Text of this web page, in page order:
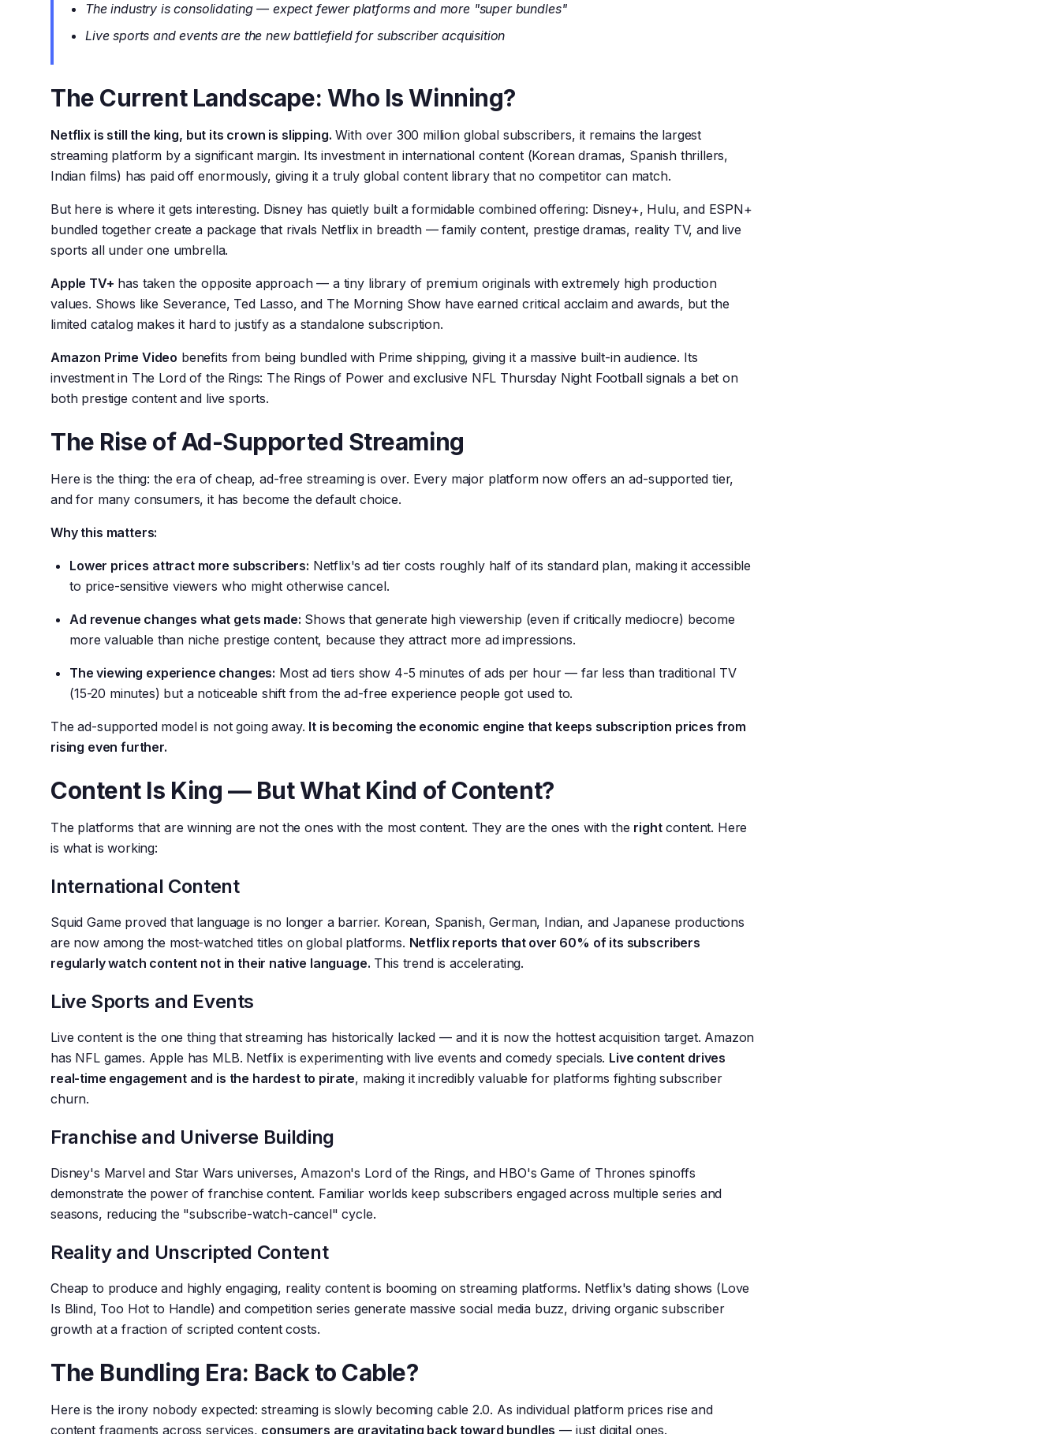
The industry is consolidating — expect fewer platforms and more "super bundles"
Live sports and events are the new battlefield for subscriber acquisition
The Current Landscape: Who Is Winning?
Netflix is still the king, but its crown is slipping. With over 300 million global subscribers, it remains the largest
streaming platform by a significant margin. Its investment in international content (Korean dramas, Spanish thrillers,
Indian films) has paid off enormously, giving it a truly global content library that no competitor can match.
But here is where it gets interesting. Disney has quietly built a formidable combined offering: Disney+, Hulu, and ESPN+
bundled together create a package that rivals Netflix in breadth — family content, prestige dramas, reality TV, and live
sports all under one umbrella.
Apple TV+ has taken the opposite approach — a tiny library of premium originals with extremely high production
values. Shows like Severance, Ted Lasso, and The Morning Show have earned critical acclaim and awards, but the
limited catalog makes it hard to justify as a standalone subscription.
Amazon Prime Video benefits from being bundled with Prime shipping, giving it a massive built-in audience. Its
investment in The Lord of the Rings: The Rings of Power and exclusive NFL Thursday Night Football signals a bet on
both prestige content and live sports.
The Rise of Ad-Supported Streaming
Here is the thing: the era of cheap, ad-free streaming is over. Every major platform now offers an ad-supported tier,
and for many consumers, it has become the default choice.
Why this matters:
Lower prices attract more subscribers: Netflix's ad tier costs roughly half of its standard plan, making it accessible
to price-sensitive viewers who might otherwise cancel.
Ad revenue changes what gets made: Shows that generate high viewership (even if critically mediocre) become
more valuable than niche prestige content, because they attract more ad impressions.
The viewing experience changes: Most ad tiers show 4-5 minutes of ads per hour — far less than traditional TV
(15-20 minutes) but a noticeable shift from the ad-free experience people got used to.
The ad-supported model is not going away. It is becoming the economic engine that keeps subscription prices from
rising even further.
Content Is King — But What Kind of Content?
The platforms that are winning are not the ones with the most content. They are the ones with the rightcontent. Here
is what is working:
International Content
Squid Game proved that language is no longer a barrier. Korean, Spanish, German, Indian, and Japanese productions
are now among the most-watched titles on global platforms. Netflix reports that over 60% of its subscribers
regularly watch content not in their native language. This trend is accelerating.
Live Sports and Events
Live content is the one thing that streaming has historically lacked — and it is now the hottest acquisition target. Amazon
has NFL games. Apple has MLB. Netflix is experimenting with live events and comedy specials. Live content drives
real-time engagement and is the hardest to pirate, making it incredibly valuable for platforms fighting subscriber
churn.
Franchise and Universe Building
Disney's Marvel and Star Wars universes, Amazon's Lord of the Rings, and HBO's Game of Thrones spinoffs
demonstrate the power of franchise content. Familiar worlds keep subscribers engaged across multiple series and
seasons, reducing the "subscribe-watch-cancel" cycle.
Reality and Unscripted Content
Cheap to produce and highly engaging, reality content is booming on streaming platforms. Netflix's dating shows (Love
Is Blind, Too Hot to Handle) and competition series generate massive social media buzz, driving organic subscriber
growth at a fraction of scripted content costs.
The Bundling Era: Back to Cable?
Here is the irony nobody expected: streaming is slowly becoming cable 2.0. As individual platform prices rise and
content fragments across services, consumers are gravitating back toward bundles — just digital ones.